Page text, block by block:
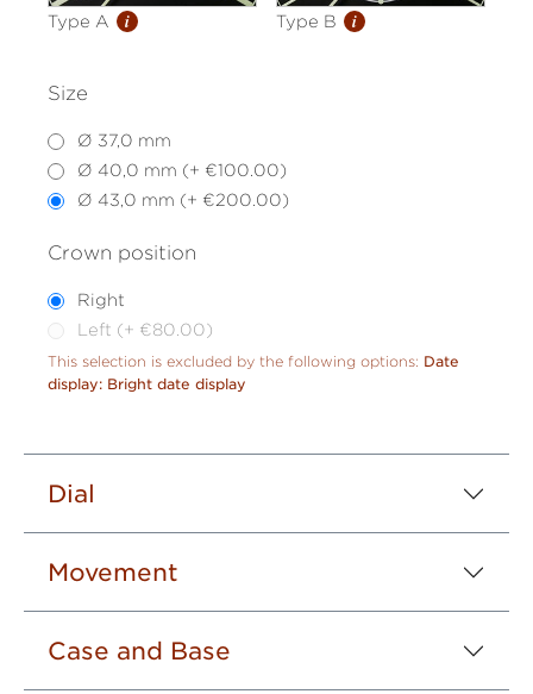
Type A i Type B i
Size
Ø 37,0 mm
Ø 40,0 mm (+ €100.00)
Ø 43,0 mm (+ €200.00)
Crown position
Right
Left (+ €80.00)
This selection is excluded by the following options: Date
display: Bright date display
Dial
Movement
Case and Base